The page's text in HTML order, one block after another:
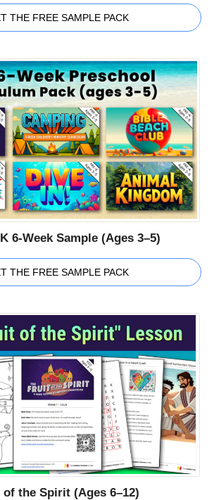
THE FREE SAMPLE PACK
6-Week Sample (Ages 3–5)
THE FREE SAMPLE PACK
the Spirit (Ages 6–12)